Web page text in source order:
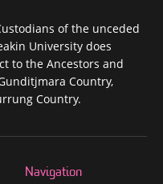
of the unceded
University does
to the Ancestors and
Country,
Country.
Navigation